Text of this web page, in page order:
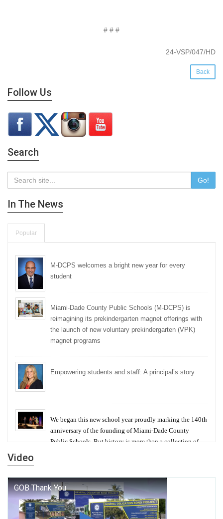
# # #
24-VSP/047/HD
Back
Follow Us
Search
Go!
In The News
Popular
M-DCPS welcomes a bright new year for every
student
Miami-Dade County Public Schools (M-DCPS) is
reimagining its prekindergarten magnet offerings with
the launch of new voluntary prekindergarten (VPK)
magnet programs
Empowering students and staff: A principal’s story
We began this new school year proudly marking the 140th
anniversary of the founding of Miami-Dade County
Public Schools. But history is more than a collection of
George T. Baker Aviation Tech College Prepares
Student for High Paying Aviation Careers
Video